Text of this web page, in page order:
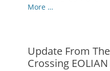
More …
Update From
Crossing EOLIAN